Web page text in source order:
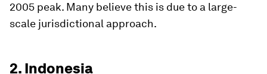
2005 peak. Many believe this is due to a large-
scale jurisdictional approach.
2. Indonesia